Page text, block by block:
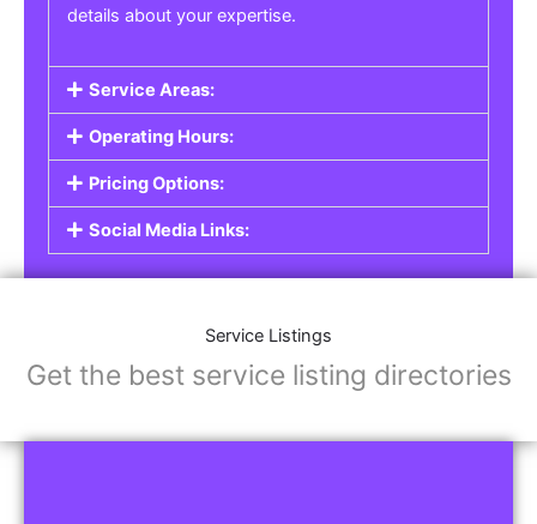
details about your expertise.
Service Areas:
Operating Hours:
Pricing Options:
Social Media Links:
Service Listings
Get the best service listing directories